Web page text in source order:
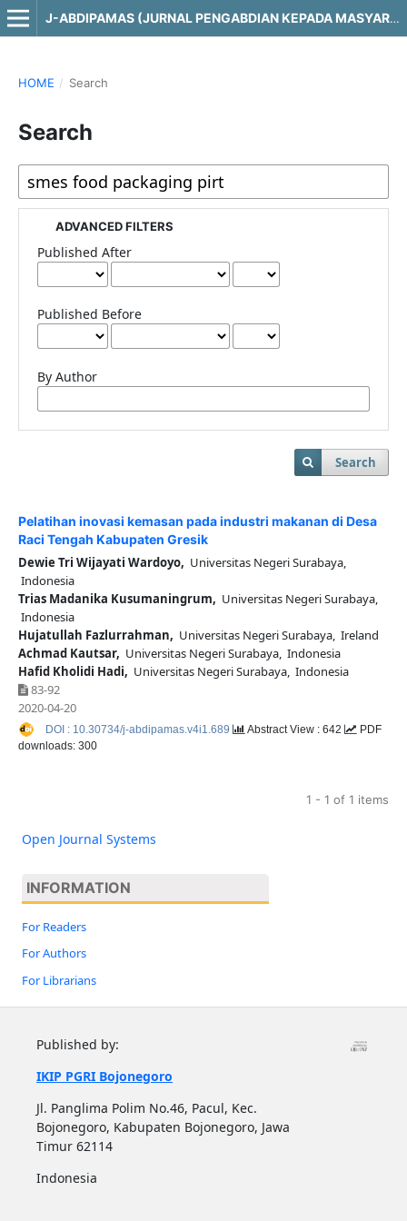
J-ABDIPAMAS (JURNAL PENGABDIAN KEPADA MASYARAKAT)
HOME / Search
Search
ADVANCED FILTERS
Published After
Published Before
By Author
Search
Pelatihan inovasi kemasan pada industri makanan di Desa
Raci Tengah Kabupaten Gresik
Dewie Tri Wijayati Wardoyo, Universitas Negeri Surabaya,
Indonesia
Trias Madanika Kusumaningrum, Universitas Negeri Surabaya,
Indonesia
Hujatullah Fazlurrahman, Universitas Negeri Surabaya, Ireland
Achmad Kautsar, Universitas Negeri Surabaya, Indonesia
Hafid Kholidi Hadi, Universitas Negeri Surabaya, Indonesia
83-92
2020-04-20
DOI : 10.30734/j-abdipamas.v4i1.689 Abstract View : 642
PDF
downloads: 300
1 - 1 of 1 items
Open Journal Systems
INFORMATION
For Readers
For Authors
For Librarians
Published by:
IKIP PGRI Bojonegoro
Jl. Panglima Polim No.46, Pacul, Kec.
Bojonegoro, Kabupaten Bojonegoro, Jawa
Timur 62114
Indonesia